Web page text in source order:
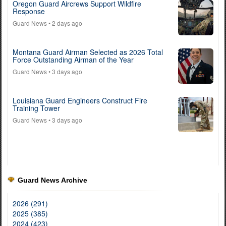
Oregon Guard Aircrews Support Wildfire
Response
Guard News• 2 days ago
Montana Guard Airman Selected as 2026 Total
Force Outstanding Airman of the Year
Guard News• 3 days ago
Louisiana Guard Engineers Construct Fire
Training Tower
Guard News• 3 days ago
Guard News Archive
2026 (291)
2025 (385)
2024 (423)